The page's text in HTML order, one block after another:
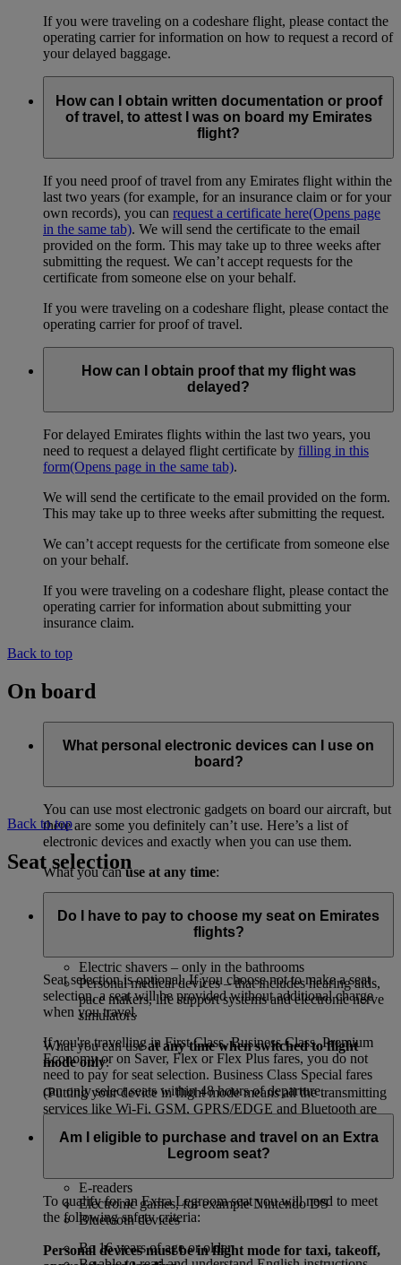
If you were traveling on a codeshare flight, please contact the
operating carrier for information on how to request a record of
your delayed baggage.
How can I obtain written documentation or proof
of travel, to attest I was on board my Emirates
flight?
If you need proof of travel from any Emirates flight within the
last two years (for example, for an insurance claim or for your
own records), you can request a certificate here(Opens page
in the same tab). We will send the certificate to the email
provided on the form. This may take up to three weeks after
submitting the request. We can’t accept requests for the
certificate from someone else on your behalf.
If you were traveling on a codeshare flight, please contact the
operating carrier for proof of travel.
How can I obtain proof that my flight was
delayed?
For delayed Emirates flights within the last two years, you
need to request a delayed flight certificate by filling in this
form(Opens page in the same tab).
We will send the certificate to the email provided on the form.
This may take up to three weeks after submitting the request.
We can’t accept requests for the certificate from someone else
on your behalf.
If you were traveling on a codeshare flight, please contact the
operating carrier for information about submitting your
insurance claim.
Back to top
On board
What personal electronic devices can I use on
board?
You can use most electronic gadgets on board our aircraft, but
there are some you definitely can’t use. Here’s a list of
electronic devices and exactly when you can use them.
What you canuse at any time:
the inflight entertainment system
CD players and digital audio or MP3 players
Electric shavers – only in the bathrooms
Personal medical devices – that includes hearing aids,
pace makers, life support systems and electronic nerve
simulators
What you can useat any time when switched to flight
mode only:
(Putting your device in flight mode means all the transmitting
services like Wi-Fi, GSM, GPRS/EDGE and Bluetooth are
E-readers
Electronic games, for example Nintendo DS
Bluetooth devices
Personal devices must be in flight mode for taxi, takeoff,
Back to top
Seat selection
Do I have to pay to choose my seat on Emirates
flights?
Seat selection is optional. If you choose not to make a seat
selection, a seat will be provided without additional charge
when you travel.
If you're travelling in First Class, Business Class, Premium
Economy or on Saver, Flex or Flex Plus fares, you do not
need to pay for seat selection. Business Class Special fares
can only select seats within 48 hours of departure.
Am I eligible to purchase and travel on an Extra
Legroom seat?
To qualify for an Extra Legroom seat you will need to meet
the following safety criteria:
Be 16 years of age or older.